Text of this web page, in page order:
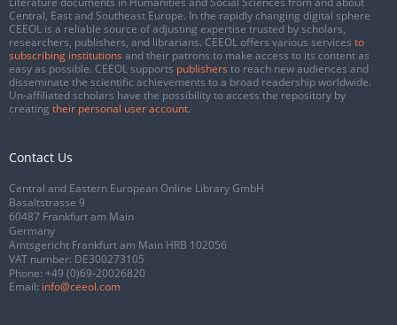
Central, East and Southeast Europe. In the rapidly changing digital sphere
CEEOL is a reliable source of adjusting expertise trusted by scholars,
researchers, publishers, and librarians. CEEOL offers various services to
subscribing institutions and their patrons to make access to its content as
easy as possible. CEEOL supports publishers to reach new audiences and
disseminate the scientific achievements to a broad readership worldwide.
Un-affiliated scholars have the possibility to access the repository by
creating their personal user account.
Contact Us
Central and Eastern European Online Library GmbH
Basaltstrasse 9
60487 Frankfurt am Main
Germany
Amtsgericht Frankfurt am Main HRB 102056
VAT number: DE300273105
Phone: +49 (0)69-20026820
Email: info@ceeol.com